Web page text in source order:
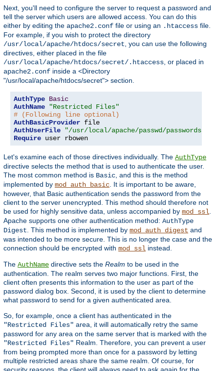
Next, you'll need to configure the server to request a password and
tell the server which users are allowed access. You can do this
either by editing the apache2.conf file or using an .htaccess file.
For example, if you wish to protect the directory
/usr/local/apache/htdocs/secret , you can use the following
directives, either placed in the file
/usr/local/apache/htdocs/secret/.htaccess , or placed in
apache2.conf inside a <Directory
"/usr/local/apache/htdocs/secret"> section.
AuthType Basic
AuthName
"Restricted Files"
# (Following line optional)
AuthBasicProvider
AuthUserFile
"/usr/local/apache/passwd/passwords"
Require user rbowen
Let's examine each of those directives individually. The AuthType
directive selects the method that is used to authenticate the user.
The most common method is Basic , and this is the method
implemented by mod_auth_basic . It is important to be aware,
however, that Basic authentication sends the password from the
client to the server unencrypted. This method should therefore not
be used for highly sensitive data, unless accompanied by mod_ssl
Apache supports one other authentication method: AuthType
Digest . This method is implemented by mod_auth_digest and
was intended to be more secure. This is no longer the case and the
connection should be encrypted with mod_ssl instead.
The AuthName directive sets the Realm to be used in the
authentication. The realm serves two major functions. First, the
client often presents this information to the user as part of the
password dialog box. Second, it is used by the client to determine
what password to send for a given authenticated area.
So, for example, once a client has authenticated in the
"Restricted Files" area, it will automatically retry the same
password for any area on the same server that is marked with the
"Restricted Files" Realm. Therefore, you can prevent a user
from being prompted more than once for a password by letting
multiple restricted areas share the same realm. Of course, for
security reasons, the client will always need to ask again for the